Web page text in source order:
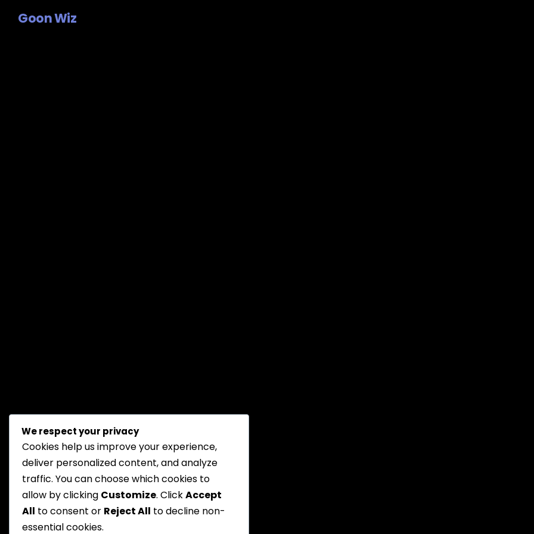
Goon Wiz
We respect your privacy
Cookies help us improve your experience,
deliver personalized content, and analyze
traffic. You can choose which cookies to
allow by clicking Customize. ClickAccept
All to consent or Reject All to decline non-
essential cookies.